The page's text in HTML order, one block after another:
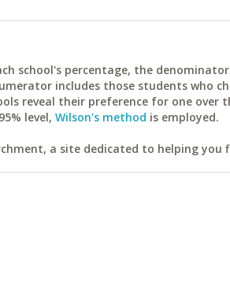
school's percentage, the
includes those students who
reveal their preference for one
level, Wilson's method is employed.
a site dedicated to helping you